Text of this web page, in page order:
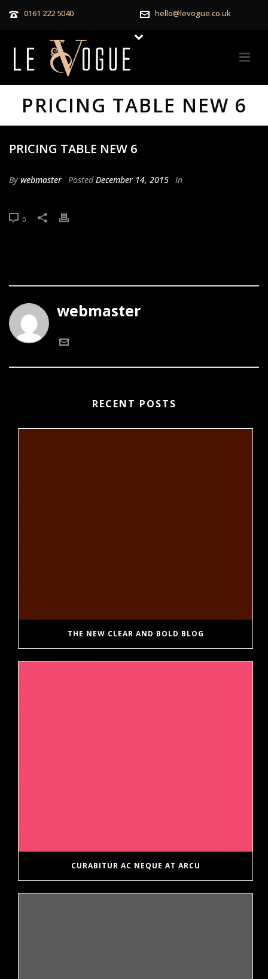
0161 222 5040 hello@levogue.co.uk
PRICING TABLE NEW 6
PRICING TABLE NEW 6
By webmaster PostedDecember 14, 2015 In
0
webmaster
RECENT POSTS
THE NEW CLEAR AND BOLD BLOG
CURABITUR AC NEQUE AT ARCU